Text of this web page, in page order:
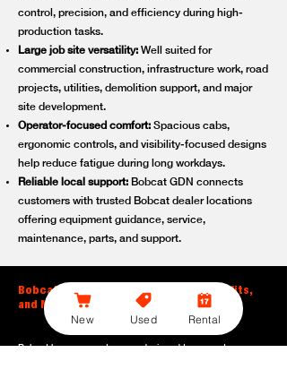
control, precision, and efficiency during high-
production tasks.
Large job site versatility: Well suited for
commercial construction, infrastructure work, road
projects, utilities, demolition support, and major
site development.
Operator-focused comfort: Spacious cabs,
ergonomic controls, and visibility-focused designs
help reduce fatigue during long workdays.
Reliable local support: Bobcat GDN connects
customers with trusted Bobcat dealer locations
offering equipment guidance, service,
maintenance, parts, and support.
Bobcat Large Excavator Features, Benefits,
and Model Options
Bobcat large excavators are designed to support
New Used Rental